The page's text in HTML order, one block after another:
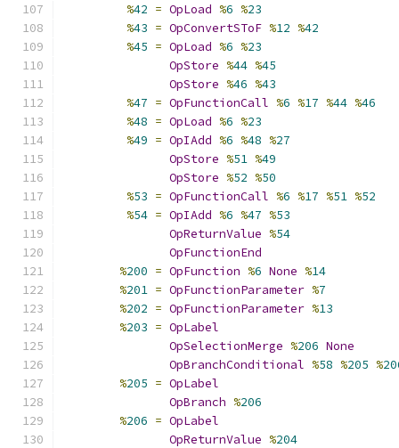
%42 = OpLoad %6 %23
%43 = OpConvertSToF %12 %42
%45 = OpLoad %6 %23
OpStore %44 %45
OpStore %46 %43
%47 = OpFunctionCall %6 %17 %44 %46
%48 = OpLoad %6 %23
%49 = OpIAdd %6 %48 %27
OpStore %51 %49
OpStore %52 %50
%53 = OpFunctionCall %6 %17 %51 %52
%54 = OpIAdd %6 %47 %53
OpReturnValue %54
OpFunctionEnd
%200 = OpFunction %6 None %14
%201 = OpFunctionParameter %7
%202 = OpFunctionParameter %13
%203 = OpLabel
OpSelectionMerge %206 None
OpBranchConditional %58 %205 %
%205 = OpLabel
OpBranch %206
%206 = OpLabel
OpReturnValue %204